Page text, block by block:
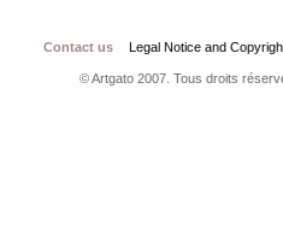
Contact us Legal Notice and
© Artgato 2007. Tous droits